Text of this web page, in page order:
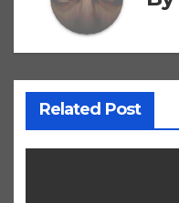
Related Post